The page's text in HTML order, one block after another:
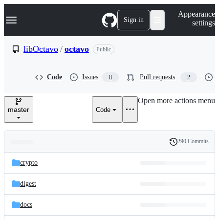
k
p
e
Navigation Menu Sign in
Appearance
settings
libOctavo / octavo Public
Code Issues 8 Pull requests 2
master Code
Open more actions menu
and
files
Latest
commit
History
290 Commits
crypto
digest
docs